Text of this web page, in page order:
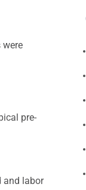
were
pre-
and labor